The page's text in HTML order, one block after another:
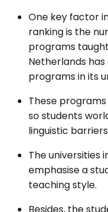
One key factor
ranking is the
programs
Netherlands
programs in its
These
so students
linguistic
The universities
emphasise a
teaching style.
Besides, the